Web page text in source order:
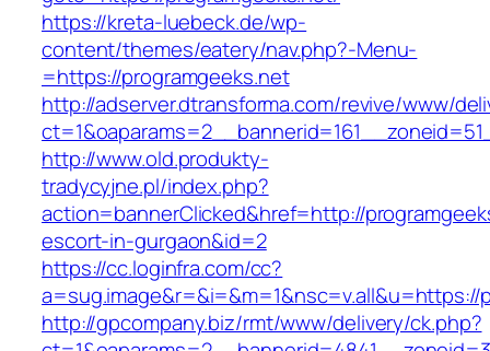
https://kreta-luebeck.de/wp-
content/themes/eatery/nav.php?-Menu-
=https://programgeeks.net
http://adserver.dtransforma.com/revive/www/
http://www.old.produkty-
tradycyjne.pl/index.php?
action=bannerClicked&href=http://
escort-in-gurgaon&id=2
https://cc.loginfra.com/cc?
a=sug.image&r=&i=&m=1&nsc=v.all&u=https://
http://gpcompany.biz/rmt/www/delivery/ck.php?